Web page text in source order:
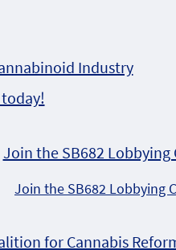
Industry
Join the SB682 Lobbying